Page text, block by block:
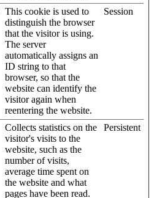
This cookie is used to
distinguish the browser
that the visitor is using.
The server
automatically assigns an
ID string to that
browser, so that the
website can identify the
visitor again when
reentering the website.
Session
Collects statistics on the
visitor's visits to the
website, such as the
number of visits,
average time spent on
the website and what
pages have been read.
Persistent